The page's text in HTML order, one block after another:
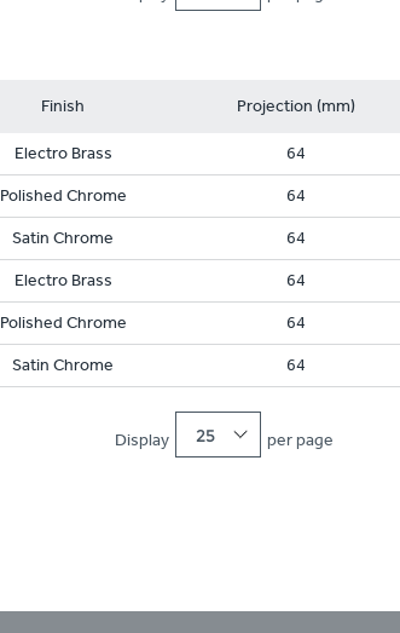
Finish Projection (mm)
Electro Brass 64
Polished Chrome 64
Satin Chrome 64
Electro Brass 64
Polished Chrome 64
Satin Chrome 64
Display 25 per page